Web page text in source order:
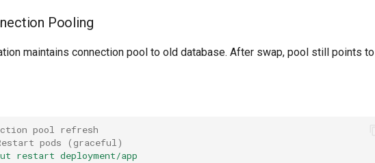
Pooling
maintains connection pool to old database. After swap, pool still points to
pool refresh
pods (graceful)
restart deployment/app